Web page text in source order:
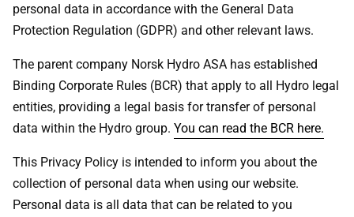
personal data in accordance with the General Data
Protection Regulation (GDPR) and other relevant laws.
The parent company Norsk Hydro ASA has established
Binding Corporate Rules (BCR) that apply to all Hydro legal
entities, providing a legal basis for transfer of personal
data within the Hydro group. You can read the BCR here.
This Privacy Policy is intended to inform you about the
collection of personal data when using our website.
Personal data is all data that can be related to you